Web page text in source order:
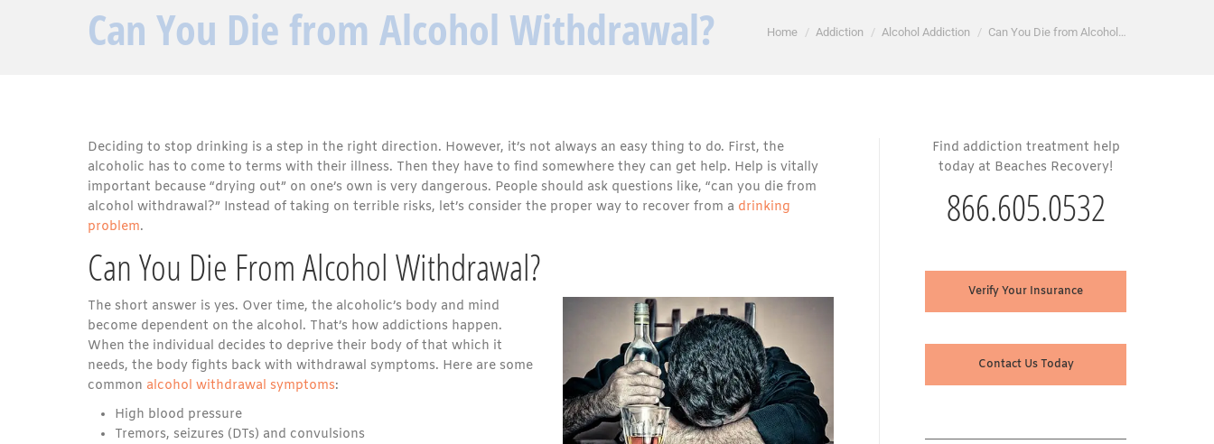
Can You Die from Alcohol Withdrawal? You are here:
Home Addiction Alcohol Addiction Can You Die from Alcohol…
Deciding to stop drinking is a step in the right direction. However, it’s not always an easy thing to do. First, the
alcoholic has to come to terms with their illness. Then they have to find somewhere they can get help. Help is vitally
important because “drying out” on one’s own is very dangerous. People should ask questions like, “can you die from
alcohol withdrawal?” Instead of taking on terrible risks, let’s consider the proper way to recover from a drinking
problem.
Can You Die From Alcohol Withdrawal?
The short answer is yes. Over time, the alcoholic’s body and mind
become dependent on the alcohol. That’s how addictions happen.
When the individual decides to deprive their body of that which it
needs, the body fights back with withdrawal symptoms. Here are some
common alcohol withdrawal symptoms:
High blood pressure
Tremors, seizures (DTs) and convulsions
Find addiction treatment help
today at Beaches Recovery!
866.605.0532
Verify Your Insurance
Contact Us Today